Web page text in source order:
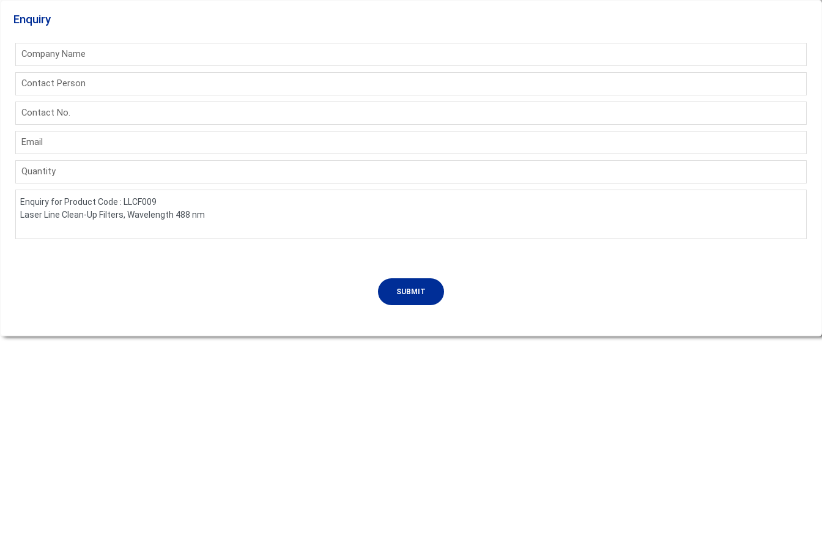
Enquiry
Company Name
Contact Person
Contact No.
Email
Quantity